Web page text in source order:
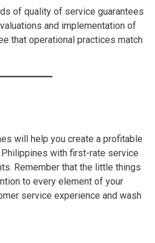
of quality of service guarantees
and implementation of
that operational practices match
will help you create a profitable
with first-rate service
Remember that the little things
to every element of your
service experience and wash